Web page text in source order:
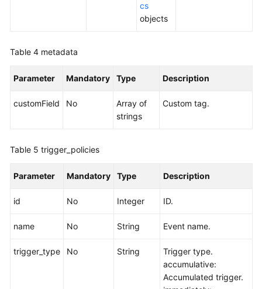
cs
objects
Table 4 metadata
Parameter Mandatory Type Description
customField No
Array of
strings
Custom tag.
Table 5 trigger_policies
Parameter Mandatory Type Description
id No Integer ID.
name No String Event name.
trigger_type No String
Trigger type.
accumulative:
Accumulated trigger.